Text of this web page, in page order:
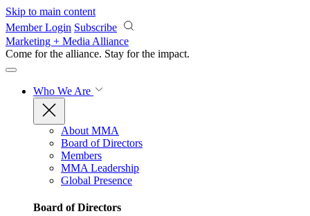
Skip to main content
Member Login Subscribe
Marketing + Media Alliance
Come for the alliance. Stay for the impact.
Who We Are
About MMA
Board of Directors
Members
MMA Leadership
Global Presence
Board of Directors